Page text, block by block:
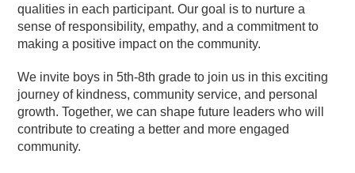
qualities in each participant. Our goal is to nurture a
sense of responsibility, empathy, and a commitment to
making a positive impact on the community.
We invite boys in 5th-8th grade to join us in this exciting
journey of kindness, community service, and personal
growth. Together, we can shape future leaders who will
contribute to creating a better and more engaged
community.